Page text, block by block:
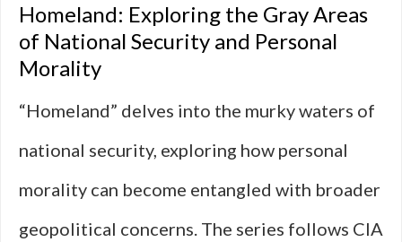
Homeland: Exploring the Gray Areas
of National Security and Personal
Morality
“Homeland” delves into the murky waters of
national security, exploring how personal
morality can become entangled with broader
geopolitical concerns. The series follows CIA